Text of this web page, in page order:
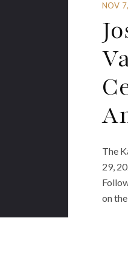
NOV
The
29,
on